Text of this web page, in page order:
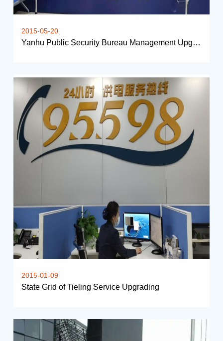
2015-05-20
Yanhu Public Security Bureau Management Upgrading
2015-01-09
State Grid of Tieling Service Upgrading